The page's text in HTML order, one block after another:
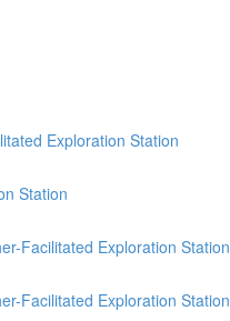
Exploration Station
Station
Facilitated Exploration Station
Facilitated Exploration Station